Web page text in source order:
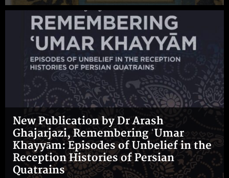
New Publication by Dr Arash
Ghajarjazi, Remembering ʿUmar
Khayyām: Episodes of Unbelief in the
Reception Histories of Persian
Quatrains